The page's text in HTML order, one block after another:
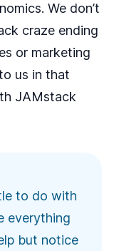
We don’t
craze ending
or marketing
us in that
JAMstack
to do with
everything
but notice